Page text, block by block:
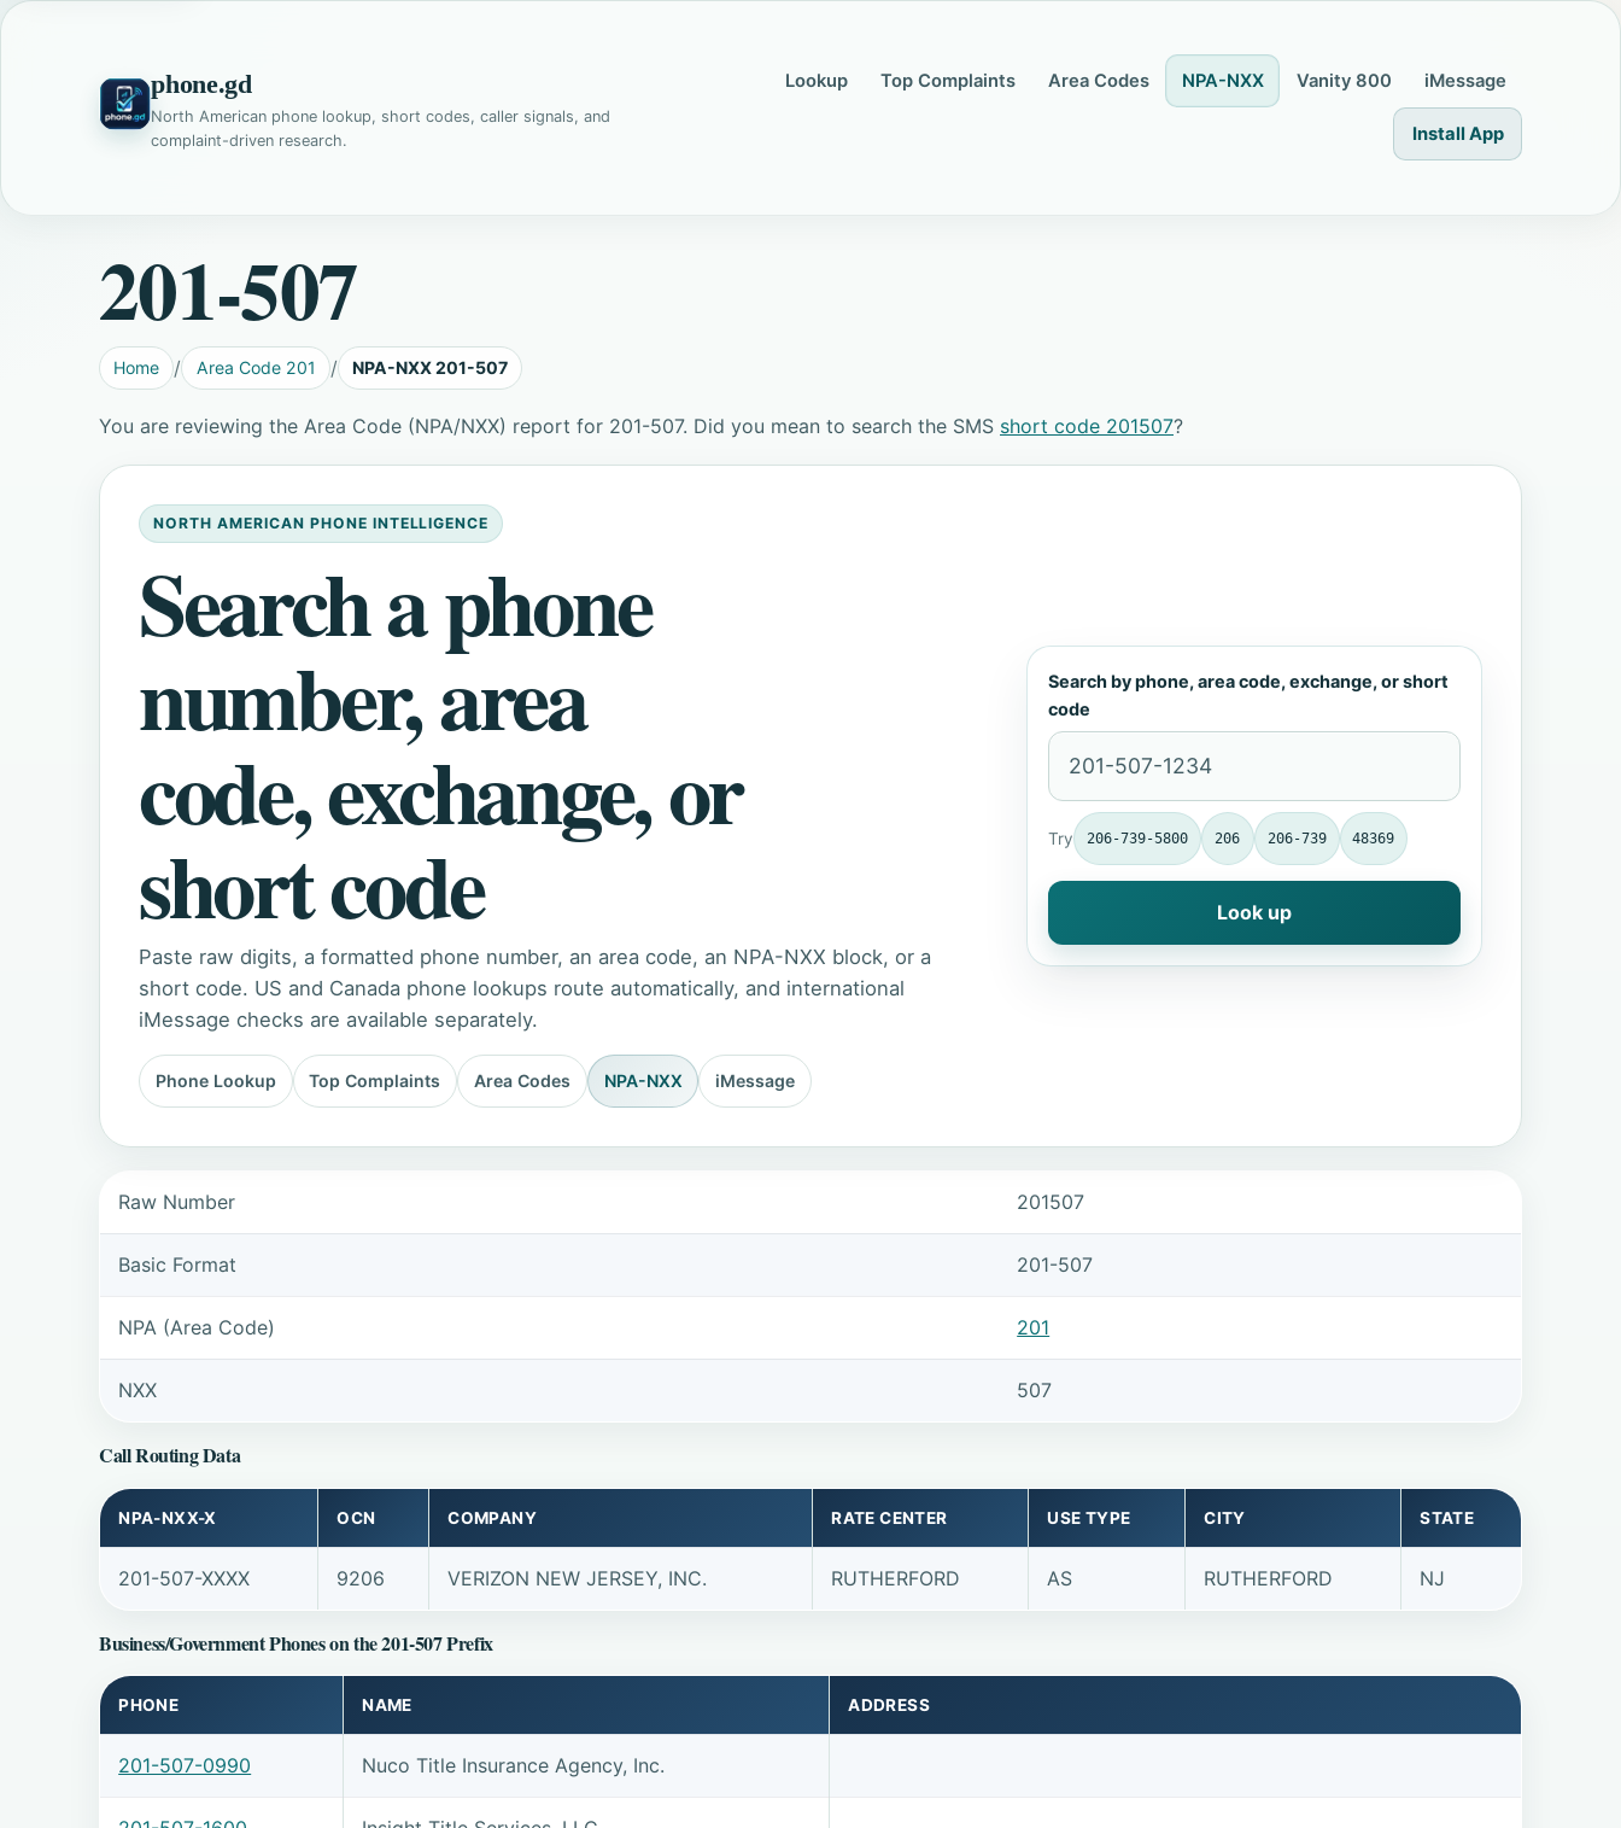
phone.gd
North American phone lookup, short codes, caller signals, and
complaint-driven research.
Lookup Top Complaints Area Codes NPA-NXX Vanity 800 iMessage
Install App
201-507
Home Area Code 201 NPA-NXX 201-507
You are reviewing the Area Code (NPA/NXX) report for 201-507. Did you mean to search the SMS short code 201507?
NORTH AMERICAN PHONE INTELLIGENCE
Search a phone
number, area
code, exchange, or
short code
Paste raw digits, a formatted phone number, an area code, an NPA-NXX block, or a
short code. US and Canada phone lookups route automatically, and international
iMessage checks are available separately.
Phone Lookup Top Complaints Area Codes NPA-NXX iMessage
Search by phone, area code, exchange, or short
code
Try 206-739-5800 206 206-739 48369
Look up
Raw Number 201507
Basic Format 201-507
NPA (Area Code) 201
NXX 507
Call Routing Data
NPA-NXX-X OCN COMPANY RATE CENTER USE TYPE CITY STATE
201-507-XXXX 9206 VERIZON NEW JERSEY, INC. RUTHERFORD AS RUTHERFORD NJ
Business/Government Phones on the 201-507 Prefix
PHONE NAME ADDRESS
201-507-0990 Nuco Title Insurance Agency, Inc.